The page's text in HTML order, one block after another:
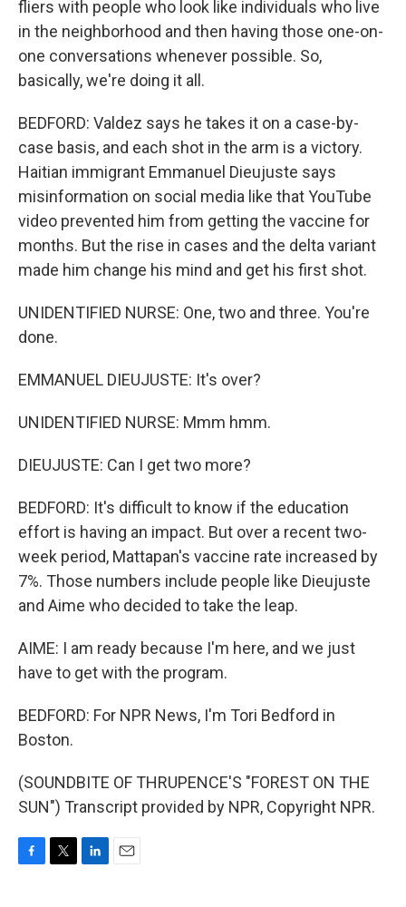
fliers with people who look like individuals who live
in the neighborhood and then having those one-on-
one conversations whenever possible. So,
basically, we're doing it all.
BEDFORD: Valdez says he takes it on a case-by-
case basis, and each shot in the arm is a victory.
Haitian immigrant Emmanuel Dieujuste says
misinformation on social media like that YouTube
video prevented him from getting the vaccine for
months. But the rise in cases and the delta variant
made him change his mind and get his first shot.
UNIDENTIFIED NURSE: One, two and three. You're
done.
EMMANUEL DIEUJUSTE: It's over?
UNIDENTIFIED NURSE: Mmm hmm.
DIEUJUSTE: Can I get two more?
BEDFORD: It's difficult to know if the education
effort is having an impact. But over a recent two-
week period, Mattapan's vaccine rate increased by
7%. Those numbers include people like Dieujuste
and Aime who decided to take the leap.
AIME: I am ready because I'm here, and we just
have to get with the program.
BEDFORD: For NPR News, I'm Tori Bedford in
Boston.
(SOUNDBITE OF THRUPENCE'S "FOREST ON THE
SUN") Transcript provided by NPR, Copyright NPR.